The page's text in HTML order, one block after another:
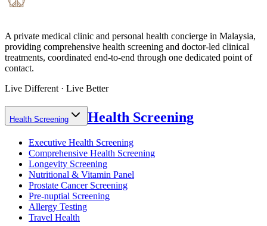
A private medical clinic and personal health concierge in Malaysia,
providing comprehensive health screening and doctor-led clinical
treatments, coordinated end-to-end through one dedicated point of
contact.
Live Different · Live Better
Health Screening Health Screening
Executive Health Screening
Comprehensive Health Screening
Longevity Screening
Nutritional & Vitamin Panel
Prostate Cancer Screening
Pre-nuptial Screening
Allergy Testing
Travel Health